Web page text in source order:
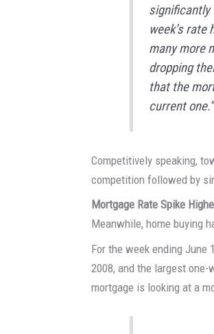
significantly
week’s
many more
dropping
that the
current one.”
Competitively speaking,
competition followed by
Mortgage Rate Spike
Meanwhile, home buying
For the week ending June
2008, and the largest
mortgage is looking at a